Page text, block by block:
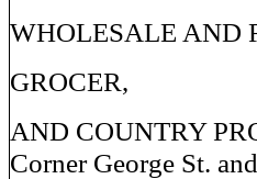
WHOLESALE AND
GROCER,
AND COUNTRY
Corner George St.